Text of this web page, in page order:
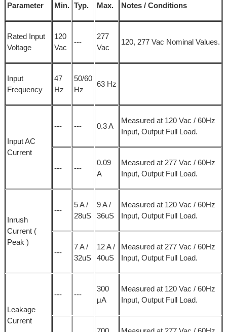
Parameter Min. Typ. Max. Notes / Conditions
Rated Input
Voltage
120
Vac
---
277
Vac
120, 277 Vac Nominal Values.
Input
Frequency
47
Hz
50/60
Hz
63 Hz
Input AC
Current
--- --- 0.3 A
Measured at 120 Vac / 60Hz
Input, Output Full Load.
--- ---
0.09
A
Measured at 277 Vac / 60Hz
Input, Output Full Load.
Inrush
Current (
Peak )
---
5 A /
28uS
9 A /
36uS
Measured at 120 Vac / 60Hz
Input, Output Full Load.
---
7 A /
32uS
12 A /
40uS
Measured at 277 Vac / 60Hz
Input, Output Full Load.
Leakage
Current
--- ---
300
μA
Measured at 120 Vac / 60Hz
Input, Output Full Load.